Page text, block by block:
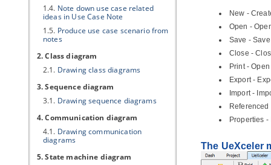
1.4. Note down use case related
ideas in Use Case Note
1.5. Produce use case scenario from
notes
2. Class diagram
2.1. Drawing class diagrams
3. Sequence diagram
3.1. Drawing sequence diagrams
4. Communication diagram
4.1. Drawing communication
diagrams
5. State machine diagram
New -
Open -
Save -
Close -
Print -
Export -
Import -
Properties
The UeXceler